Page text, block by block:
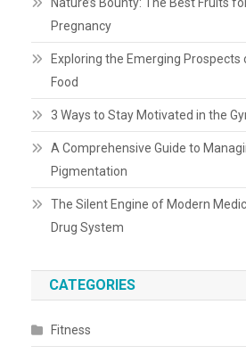
Pregnancy
Exploring the Emerging Prospects
Food
3 Ways to Stay Motivated in the
A Comprehensive Guide to
Pigmentation
The Silent Engine of Modern
Drug System
CATEGORIES
Fitness